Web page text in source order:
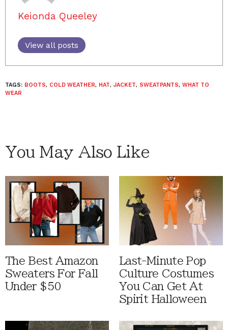
Keionda Queeley
View all posts
TAGS: BOOTS, COLD WEATHER, HAT, JACKET, SWEATPANTS, WHAT TO
WEAR
You May Also Like
The Best Amazon
Sweaters For Fall
Under $50
Last-Minute Pop
Culture Costumes
You Can Get At
Spirit Halloween